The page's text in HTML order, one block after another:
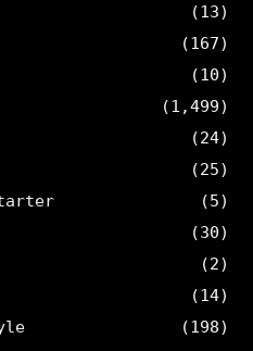
(13)
(167)
(10)
(1,499)
(24)
(25)
(5)
(30)
(2)
(14)
(198)